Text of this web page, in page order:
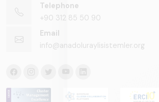
Telephone
+90 312 85 50 90
Email
info@anadoluraylisistemler.org